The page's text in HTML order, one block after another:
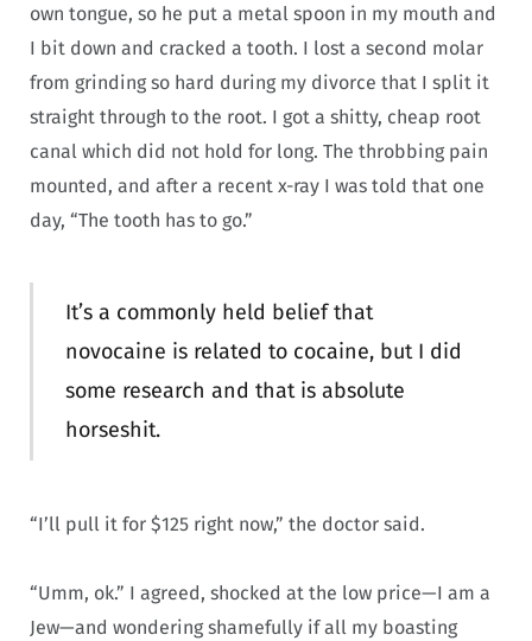
own tongue, so he put a metal spoon in my mouth and
I bit down and cracked a tooth. I lost a second molar
from grinding so hard during my divorce that I split it
straight through to the root. I got a shitty, cheap root
canal which did not hold for long. The throbbing pain
mounted, and after a recent x-ray I was told that one
day, “The tooth has to go.”
It’s a commonly held belief that
novocaine is related to cocaine, but I did
some research and that is absolute
horseshit.
“I’ll pull it for $125 right now,” the doctor said.
“Umm, ok.” I agreed, shocked at the low price—I am a
Jew—and wondering shamefully if all my boasting